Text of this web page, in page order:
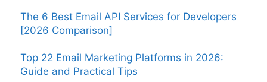
The 6 Best Email API Services for Developers
[2026 Comparison]
Top 22 Email Marketing Platforms in 2026:
Guide and Practical Tips